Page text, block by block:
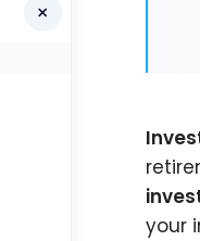
your